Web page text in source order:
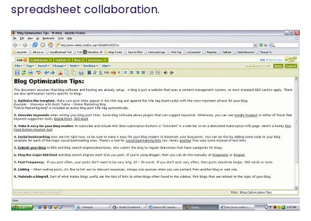
spreadsheet collaboration.